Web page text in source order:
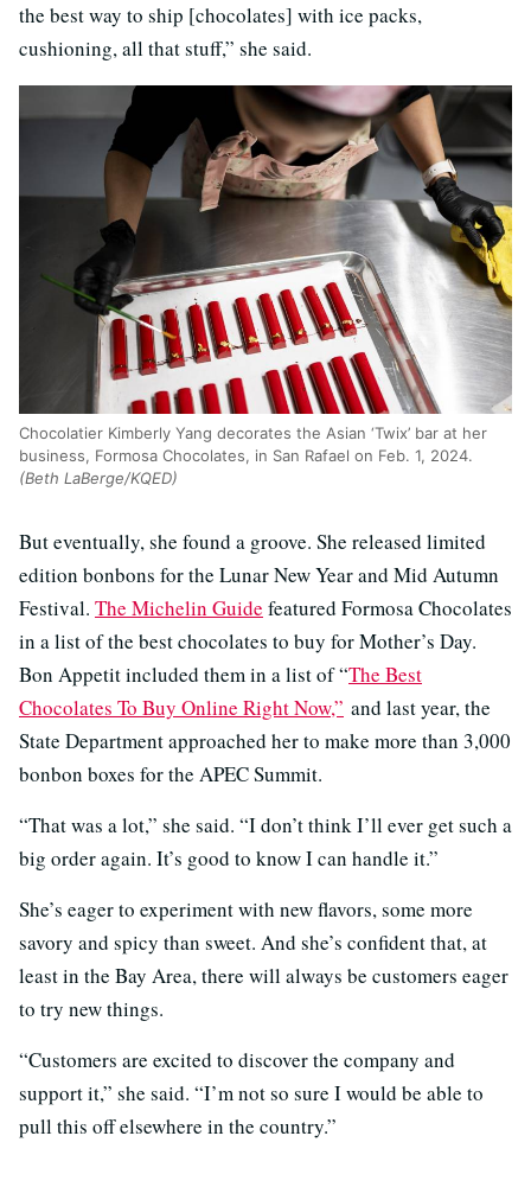
the best way to ship [chocolates] with ice packs,
cushioning, all that stuff,” she said.
Chocolatier Kimberly Yang decorates the Asian ‘Twix’ bar at her
business, Formosa Chocolates, in San Rafael on Feb. 1, 2024.
(Beth LaBerge/KQED)
But eventually, she found a groove. She released limited
edition bonbons for the Lunar New Year and Mid Autumn
Festival. The Michelin Guide featured Formosa Chocolates
in a list of the best chocolates to buy for Mother’s Day.
Bon Appetit included them in a list of “The Best
Chocolates To Buy Online Right Now,” and last year, the
State Department approached her to make more than 3,000
bonbon boxes for the APEC Summit.
“That was a lot,” she said. “I don’t think I’ll ever get such a
big order again. It’s good to know I can handle it.”
She’s eager to experiment with new flavors, some more
savory and spicy than sweet. And she’s confident that, at
least in the Bay Area, there will always be customers eager
to try new things.
“Customers are excited to discover the company and
support it,” she said. “I’m not so sure I would be able to
pull this off elsewhere in the country.”